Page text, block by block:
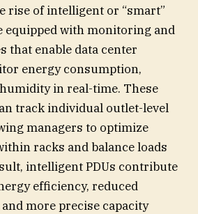
rise of intelligent or “smart”
equipped with monitoring and
that enable data center
energy consumption,
in real-time. These
track individual outlet-level
managers to optimize
racks and balance loads
intelligent PDUs contribute
efficiency, reduced
more precise capacity